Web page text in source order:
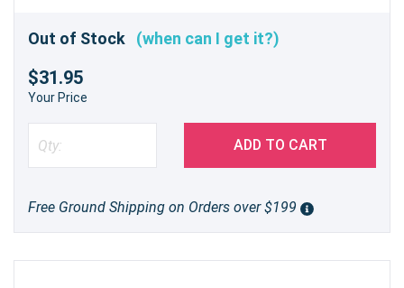
Out of Stock (when can I get it?)
$31.95
Your Price
ADD TO CART
Free Ground Shipping on Orders over $199